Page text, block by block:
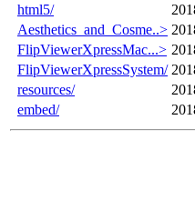
html5/
Aesthetics_and_Cosme..>
FlipViewerXpressMac...>
FlipViewerXpressSystem/
resources/
embed/